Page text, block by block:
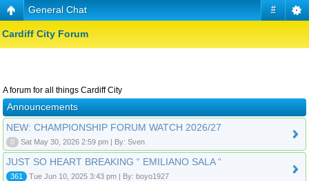
#
General Chat
Cardiff City Forum
A forum for all things Cardiff City
Announcements
NEW: CHAMPIONSHIP FORUM WATCH 2026/27
0 Sat May 30, 2026 2:59 pm | By: Sven
JUST SO HEART BREAKING “ EMILIANO SALA “
361 Tue Jun 10, 2025 3:43 pm | By: boyo1927